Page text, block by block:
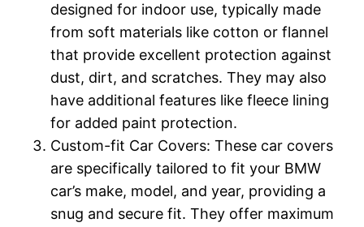
designed for indoor use, typically made
from soft materials like cotton or flannel
that provide excellent protection against
dust, dirt, and scratches. They may also
have additional features like fleece lining
for added paint protection.
Custom-fit Car Covers: These car covers
are specifically tailored to fit your BMW
car’s make, model, and year, providing a
snug and secure fit. They offer maximum